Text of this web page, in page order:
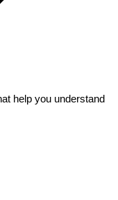
help you understand